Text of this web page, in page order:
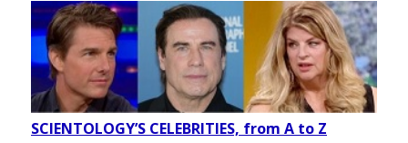
SCIENTOLOGY’S CELEBRITIES, from A to Z